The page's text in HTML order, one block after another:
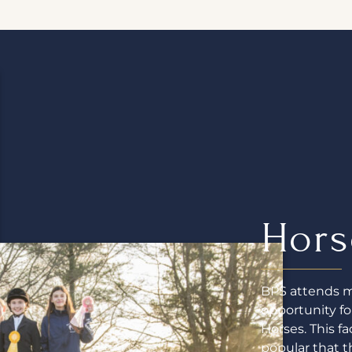
BPS attends
opportunity
Horses. This
popular that